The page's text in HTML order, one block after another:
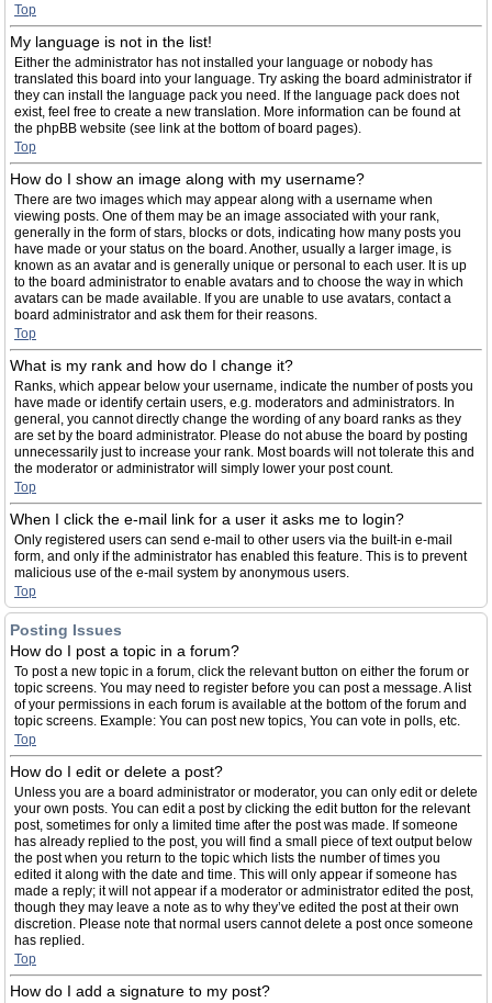
Top
My language is not in the list!
Either the administrator has not installed your language or nobody has
translated this board into your language. Try asking the board administrator if
they can install the language pack you need. If the language pack does not
exist, feel free to create a new translation. More information can be found at
the phpBB website (see link at the bottom of board pages).
Top
How do I show an image along with my username?
There are two images which may appear along with a username when
viewing posts. One of them may be an image associated with your rank,
generally in the form of stars, blocks or dots, indicating how many posts you
have made or your status on the board. Another, usually a larger image, is
known as an avatar and is generally unique or personal to each user. It is up
to the board administrator to enable avatars and to choose the way in which
avatars can be made available. If you are unable to use avatars, contact a
board administrator and ask them for their reasons.
Top
What is my rank and how do I change it?
Ranks, which appear below your username, indicate the number of posts you
have made or identify certain users, e.g. moderators and administrators. In
general, you cannot directly change the wording of any board ranks as they
are set by the board administrator. Please do not abuse the board by posting
unnecessarily just to increase your rank. Most boards will not tolerate this and
the moderator or administrator will simply lower your post count.
Top
When I click the e-mail link for a user it asks me to login?
Only registered users can send e-mail to other users via the built-in e-mail
form, and only if the administrator has enabled this feature. This is to prevent
malicious use of the e-mail system by anonymous users.
Top
Posting Issues
How do I post a topic in a forum?
To post a new topic in a forum, click the relevant button on either the forum or
topic screens. You may need to register before you can post a message. A list
of your permissions in each forum is available at the bottom of the forum and
topic screens. Example: You can post new topics, You can vote in polls, etc.
Top
How do I edit or delete a post?
Unless you are a board administrator or moderator, you can only edit or delete
your own posts. You can edit a post by clicking the edit button for the relevant
post, sometimes for only a limited time after the post was made. If someone
has already replied to the post, you will find a small piece of text output below
the post when you return to the topic which lists the number of times you
edited it along with the date and time. This will only appear if someone has
made a reply; it will not appear if a moderator or administrator edited the post,
though they may leave a note as to why they’ve edited the post at their own
discretion. Please note that normal users cannot delete a post once someone
has replied.
Top
How do I add a signature to my post?